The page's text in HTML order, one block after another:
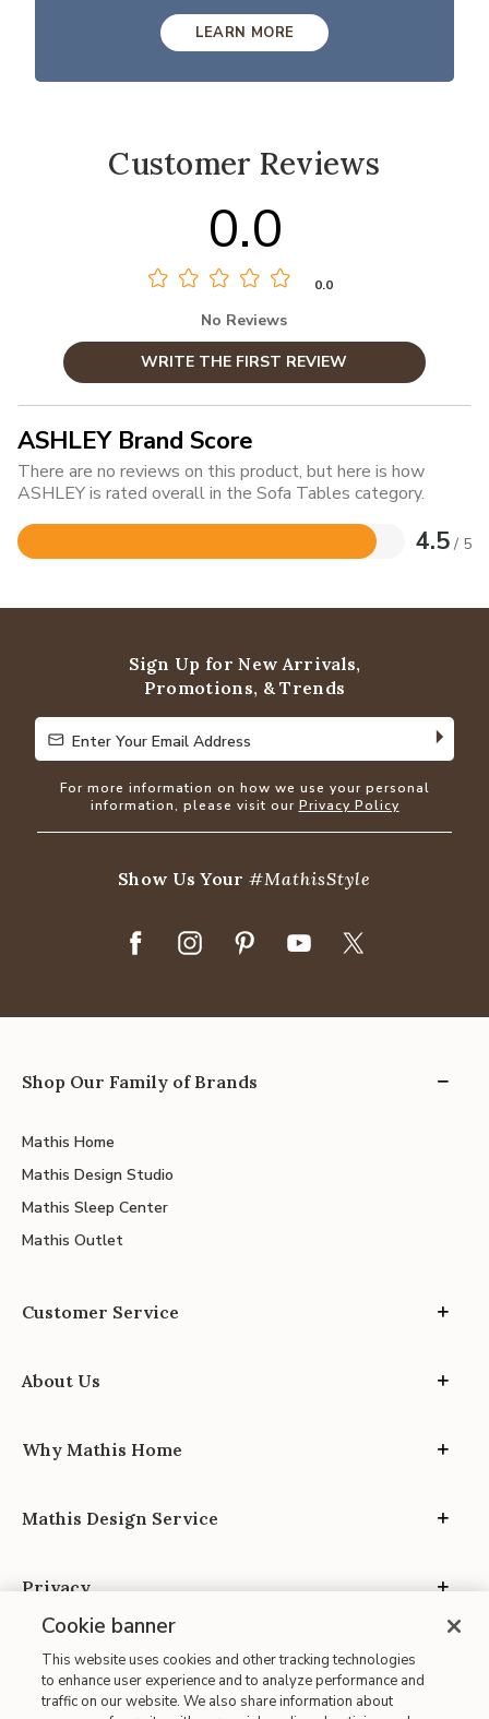
LEARN MORE
Customer Reviews
0.0
0.0
No Reviews
WRITE THE FIRST REVIEW
ASHLEY Brand Score
There are no reviews on this product, but here is how
ASHLEY is rated overall in the Sofa Tables category.
4.5 / 5
Rated
of
Sign Up for New Arrivals,
Promotions, & Trends
Enter Your Email Address
Enter Your Email Address
For more information on how we use your personal
information, please visit our Privacy Policy
Show Us Your#MathisStyle
Shop Our Family of Brands
Mathis Home
Mathis Design Studio
Mathis Sleep Center
Mathis Outlet
Customer Service
About Us
Why Mathis Home
Mathis Design Service
Privacy
Cookie banner
This website uses cookies and other tracking technologies
to enhance user experience and to analyze performance and
traffic on our website. We also share information about